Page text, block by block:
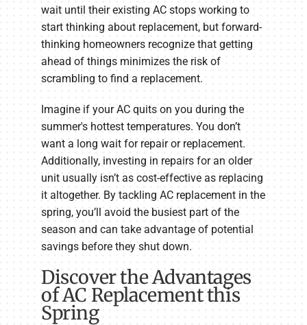
wait until their existing AC stops working to
start thinking about replacement, but forward-
thinking homeowners recognize that getting
ahead of things minimizes the risk of
scrambling to find a replacement.
Imagine if your AC quits on you during the
summer's hottest temperatures. You don’t
want a long wait for repair or replacement.
Additionally, investing in repairs for an older
unit usually isn’t as cost-effective as replacing
it altogether. By tackling AC replacement in the
spring, you’ll avoid the busiest part of the
season and can take advantage of potential
savings before they shut down.
Discover the Advantages
of AC Replacement this
Spring